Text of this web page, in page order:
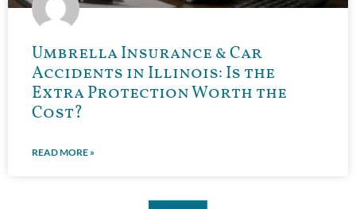
Umbrella Insurance & Car
Accidents in Illinois: Is the
Extra Protection Worth the
Cost?
READ MORE »